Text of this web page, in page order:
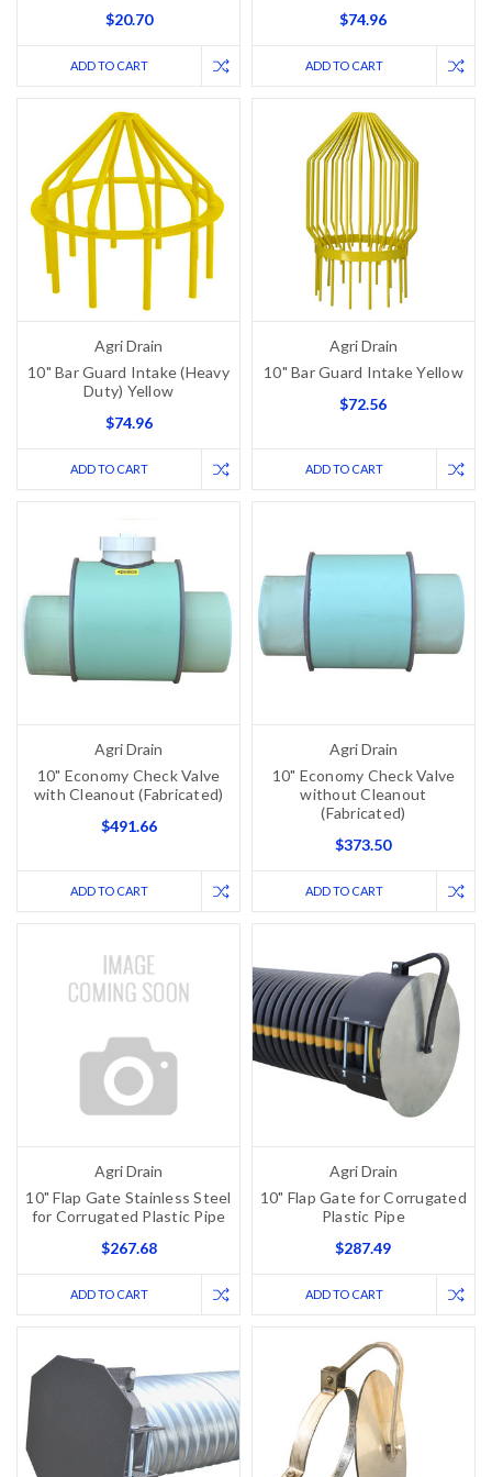
$20.70
ADD TO CART
$74.96
ADD TO CART
Agri Drain
10" Bar Guard Intake (Heavy
Duty) Yellow
$74.96
ADD TO CART
Agri Drain
10" Bar Guard Intake Yellow
$72.56
ADD TO CART
Agri Drain
10" Economy Check Valve
with Cleanout (Fabricated)
$491.66
ADD TO CART
Agri Drain
10" Economy Check Valve
without Cleanout
(Fabricated)
$373.50
ADD TO CART
Agri Drain
10" Flap Gate Stainless Steel
for Corrugated Plastic Pipe
$267.68
ADD TO CART
Agri Drain
10" Flap Gate for Corrugated
Plastic Pipe
$287.49
ADD TO CART